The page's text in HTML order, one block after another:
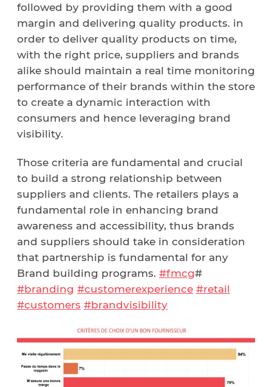
followed by providing them with a good
margin and delivering quality products. in
order to deliver quality products on time,
with the right price, suppliers and brands
alike should maintain a real time monitoring
performance of their brands within the store
to create a dynamic interaction with
consumers and hence leveraging brand
visibility.
Those criteria are fundamental and crucial
to build a strong relationship between
suppliers and clients. The retailers plays a
fundamental role in enhancing brand
awareness and accessibility, thus brands
and suppliers should take in consideration
that partnership is fundamental for any
Brand building programs. #fmcg#
#branding #customerexperience #retail
#customers #brandvisibility